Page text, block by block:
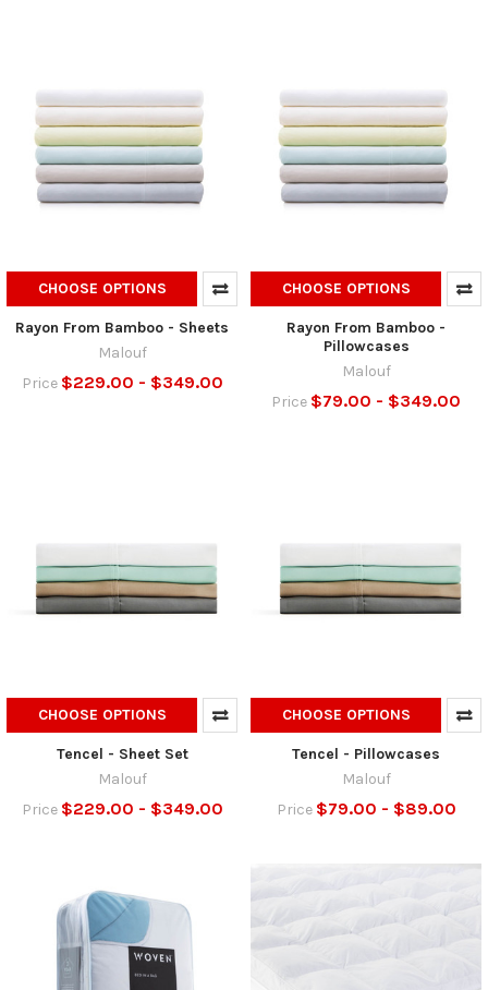
CHOOSE OPTIONS
Rayon From Bamboo - Sheets
Malouf
Price $229.00 - $349.00
CHOOSE OPTIONS
Rayon From Bamboo -
Pillowcases
Malouf
Price $79.00 - $349.00
CHOOSE OPTIONS
Tencel - Sheet Set
Malouf
Price $229.00 - $349.00
CHOOSE OPTIONS
Tencel - Pillowcases
Malouf
Price $79.00 - $89.00